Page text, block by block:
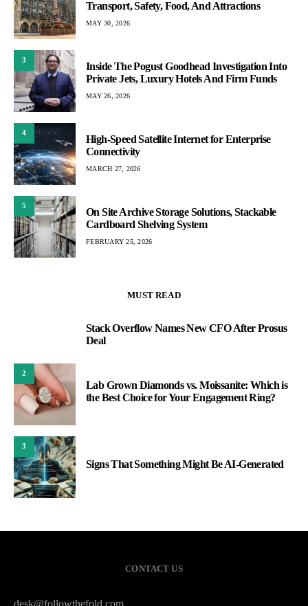
Transport, Safety, Food, And Attractions
MAY 30, 2026
3
Inside The Pogust Goodhead Investigation Into
Private Jets, Luxury Hotels And Firm Funds
MAY 26, 2026
4
High-Speed Satellite Internet for Enterprise
Connectivity
MARCH 27, 2026
5
On Site Archive Storage Solutions, Stackable
Cardboard Shelving System
FEBRUARY 25, 2026
MUST READ
Stack Overflow Names New CFO After Prosus
Deal
2
Lab Grown Diamonds vs. Moissanite: Which is
the Best Choice for Your Engagement Ring?
3
Signs That Something Might Be AI-Generated
CONTACT US
desk@followthefold.com